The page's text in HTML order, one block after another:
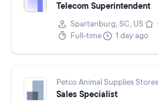
Telecom Superintendent
Spartanburg, SC, US
Full-time
1 day ago
Petco Animal Supplies Stores
Sales Specialist